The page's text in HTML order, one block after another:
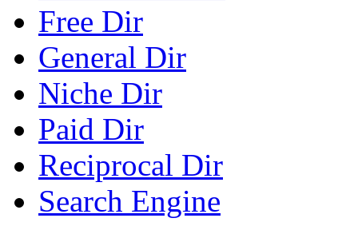
Free Dir
General Dir
Niche Dir
Paid Dir
Reciprocal Dir
Search Engine